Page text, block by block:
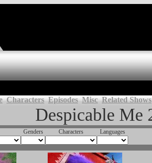
Characters Episodes Misc Related Shows
Despicable Me
Genders Characters Languages